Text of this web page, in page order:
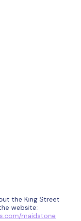
the King Street
website:
maidstone